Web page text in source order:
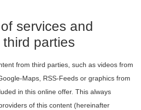
services and
parties
from third parties, such as videos from
Maps, RSS-Feeds or graphics from
in this online offer. This always
of this content (hereinafter